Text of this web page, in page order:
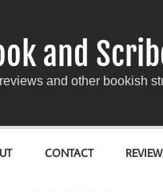
and
and other bookish
CONTACT